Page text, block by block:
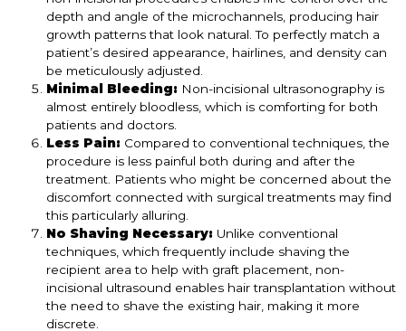
depth and angle of the microchannels, producing hair
growth patterns that look natural. To perfectly match a
patient’s desired appearance, hairlines, and density can
be meticulously adjusted.
Minimal Bleeding: Non-incisional ultrasonography is
almost entirely bloodless, which is comforting for both
patients and doctors.
Less Pain: Compared to conventional techniques, the
procedure is less painful both during and after the
treatment. Patients who might be concerned about the
discomfort connected with surgical treatments may find
this particularly alluring.
No Shaving Necessary: Unlike conventional
techniques, which frequently include shaving the
recipient area to help with graft placement, non-
incisional ultrasound enables hair transplantation without
the need to shave the existing hair, making it more
discrete.